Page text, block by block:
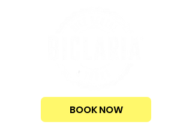
BOOK NOW